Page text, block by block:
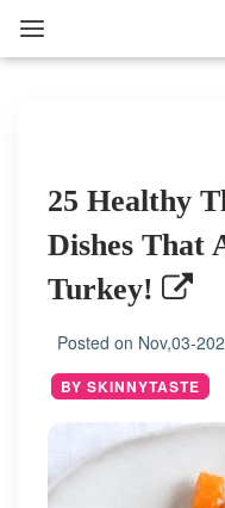
25 Healthy
Dishes That
Turkey!
Posted on Nov,03-
BY SKINNYTASTE